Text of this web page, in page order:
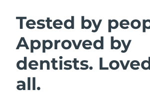
Tested by
Approved by
dentists.
all.
Facial cleansing Facelift
Austria Delivery
Bahrain Delivery
Belgium Delivery
Bermuda